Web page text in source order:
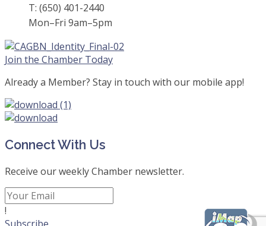
T: (650) 401-2440
Mon–Fri 9am–5pm
Join the Chamber Today
Already a Member? Stay in touch with our mobile app!
Connect With Us
Receive our weekly Chamber newsletter.
!